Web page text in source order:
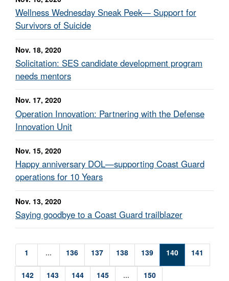
Wellness Wednesday Sneak Peek— Support for
Survivors of Suicide
Nov. 18, 2020
Solicitation: SES candidate development program
needs mentors
Nov. 17, 2020
Operation Innovation: Partnering with the Defense
Innovation Unit
Nov. 15, 2020
Happy anniversary DOL—supporting Coast Guard
operations for 10 Years
Nov. 13, 2020
Saying goodbye to a Coast Guard trailblazer
1 ... 136 137 138 139 140 141
142 143 144 145 ... 150